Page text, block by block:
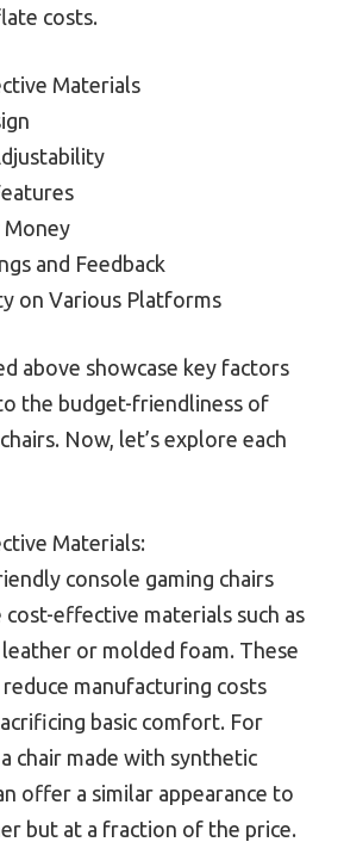
costs.
Materials
and Feedback
on Various Platforms
above showcase key factors
the budget-friendliness of
Now, let’s explore each
Materials:
console gaming chairs
cost-effective materials such as
or molded foam. These
manufacturing costs
basic comfort. For
chair made with synthetic
offer a similar appearance to
but at a fraction of the price.